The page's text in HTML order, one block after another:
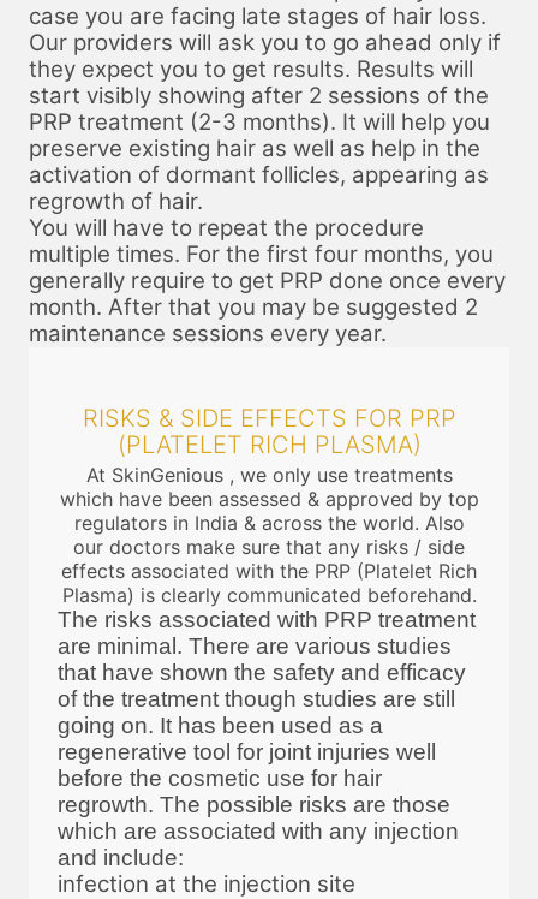
case you are facing late stages of hair loss.
Our providers will ask you to go ahead only if
they expect you to get results. Results will
start visibly showing after 2 sessions of the
PRP treatment (2-3 months). It will help you
preserve existing hair as well as help in the
activation of dormant follicles, appearing as
regrowth of hair.
You will have to repeat the procedure
multiple times. For the first four months, you
generally require to get PRP done once every
month. After that you may be suggested 2
maintenance sessions every year.
RISKS & SIDE EFFECTS FOR PRP
(PLATELET RICH PLASMA)
At SkinGenious , we only use treatments
which have been assessed & approved by top
regulators in India & across the world. Also
our doctors make sure that any risks / side
effects associated with the PRP (Platelet Rich
Plasma) is clearly communicated beforehand.
The risks associated with PRP treatment
are minimal. There are various studies
that have shown the safety and efficacy
of the treatment though studies are still
going on. It has been used as a
regenerative tool for joint injuries well
before the cosmetic use for hair
regrowth. The possible risks are those
which are associated with any injection
and include:
infection at the injection site